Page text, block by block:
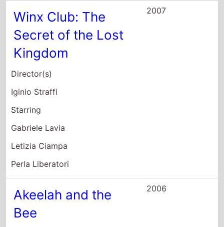
Akeelah and the
Bee
Director(s)
Doug Atchison
Starring
Keke Palmer
Laurence Fishburne
Angela Bassett
2006
Madea's Family
Reunion
Director(s)
2006